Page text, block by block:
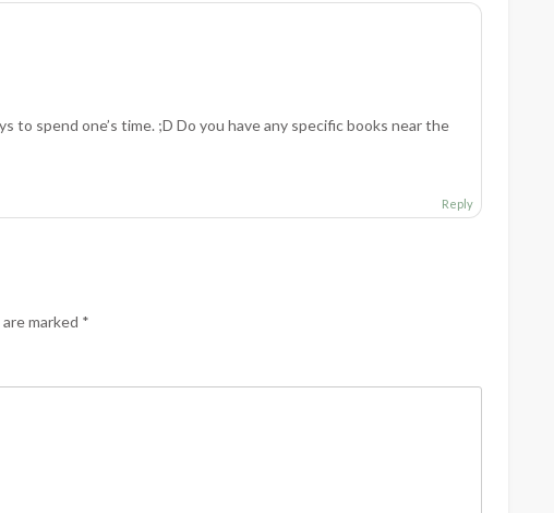
to spend one’s time. ;D Do you have any specific books near the
Reply
marked *